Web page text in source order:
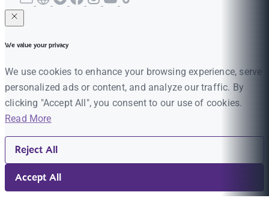
We value your privacy
We use cookies to enhance your browsing experience, serve
personalized ads or content, and analyze our traffic. By
clicking "Accept All", you consent to our use of cookies.
Read More
Reject All
Accept All